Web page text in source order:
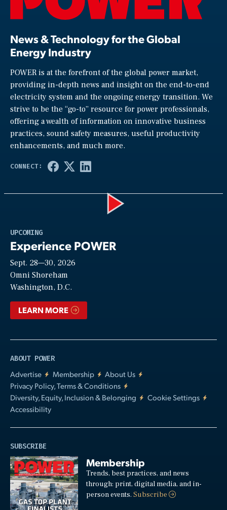
News & Technology for the Global
Energy Industry
POWER is at the forefront of the global power market,
providing in-depth news and insight on the end-to-end
electricity system and the ongoing energy transition. We
strive to be the “go-to” resource for power professionals,
offering a wealth of information on innovative business
practices, sound safety measures, useful productivity
enhancements, and much more.
UPCOMING
Experience POWER
Sept. 28—30, 2026
Omni Shoreham
Washington, D.C.
LEARN MORE
ABOUT POWER
Advertise
Membership
About Us
Privacy Policy, Terms & Conditions
Diversity, Equity, Inclusion & Belonging
Cookie Settings
Accessibility
SUBSCRIBE
Membership
Trends, best practices, and news
through: print, digital media, and in-
person events.Subscribe